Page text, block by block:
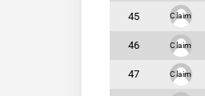
45 Claim
46 Claim
47 Claim